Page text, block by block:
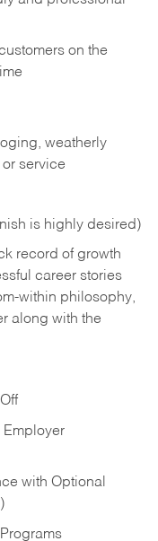
on the
weatherly
or service
is highly desired)
record of growth
career stories
within philosophy,
along with the
Employer
with Optional